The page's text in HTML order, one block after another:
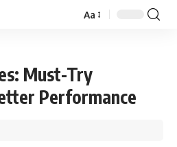
Aa
Must-Try
Performance